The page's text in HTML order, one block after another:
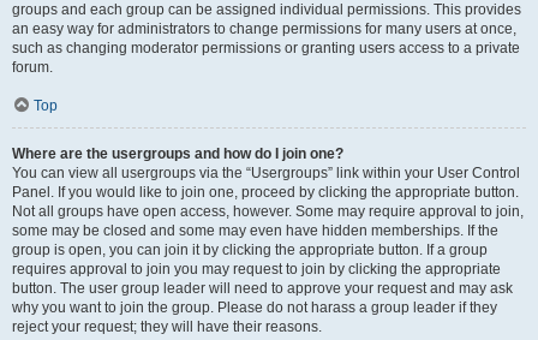
groups and each group can be assigned individual permissions. This provides
an easy way for administrators to change permissions for many users at once,
such as changing moderator permissions or granting users access to a private
forum.
Top
Where are the usergroups and how do I join one?
You can view all usergroups via the “Usergroups” link within your User Control
Panel. If you would like to join one, proceed by clicking the appropriate button.
Not all groups have open access, however. Some may require approval to join,
some may be closed and some may even have hidden memberships. If the
group is open, you can join it by clicking the appropriate button. If a group
requires approval to join you may request to join by clicking the appropriate
button. The user group leader will need to approve your request and may ask
why you want to join the group. Please do not harass a group leader if they
reject your request; they will have their reasons.